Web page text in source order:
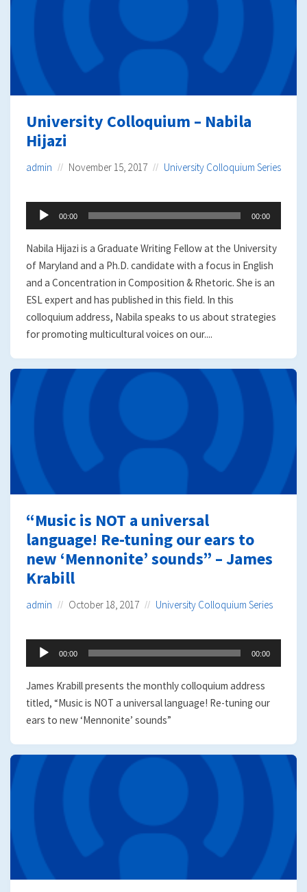
University Colloquium – Nabila
Hijazi
admin November 15, 2017 University Colloquium Series
Audio
Player
00:00 00:00
Nabila Hijazi is a Graduate Writing Fellow at the University
of Maryland and a Ph.D. candidate with a focus in English
and a Concentration in Composition & Rhetoric. She is an
ESL expert and has published in this field. In this
colloquium address, Nabila speaks to us about strategies
for promoting multicultural voices on our....
“Music is NOT a universal
language! Re-tuning our ears to
new ‘Mennonite’ sounds” – James
Krabill
admin October 18, 2017 University Colloquium Series
Audio
Player
00:00 00:00
James Krabill presents the monthly colloquium address
titled, “Music is NOT a universal language! Re-tuning our
ears to new ‘Mennonite’ sounds”